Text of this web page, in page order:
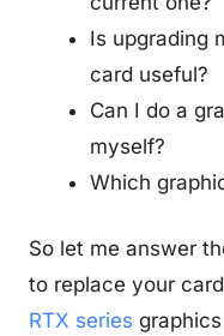
Is upgrading
card useful?
Can I do a
myself?
Which
So let me answer
to replace your
RTX series